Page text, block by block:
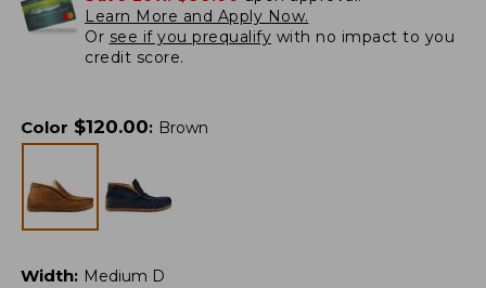
Learn More and Apply Now.
Or see if you prequalify with no impact to you
credit score.
Color $120.00: Brown
Width: Medium D